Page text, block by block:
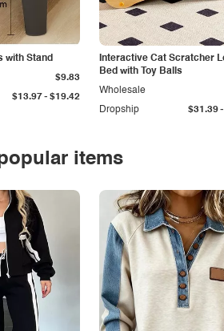
with Stand
$13.97- $19.42
$9.83
Interactive Cat Scratcher
Bed with Toy Balls
Dropship $31.39-
Wholesale
items